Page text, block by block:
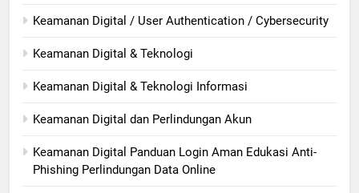
Keamanan Digital / User Authentication / Cybersecurity
Keamanan Digital & Teknologi
Keamanan Digital & Teknologi Informasi
Keamanan Digital dan Perlindungan Akun
Keamanan Digital Panduan Login Aman Edukasi Anti-
Phishing Perlindungan Data Online